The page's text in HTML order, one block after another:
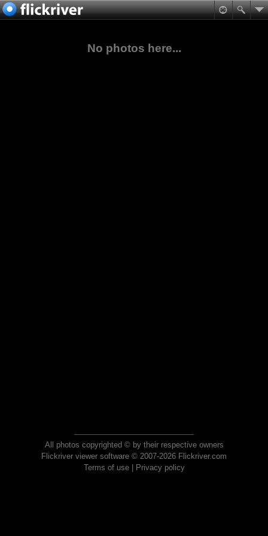
No photos here...
All photos copyrighted © by their respective owners
Flickriver viewer software © 2007-2026 Flickriver.com
Terms of use| Privacy policy